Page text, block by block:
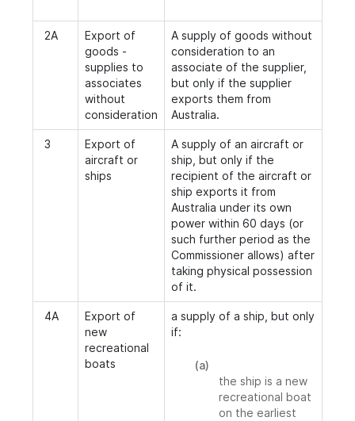
2A
Export of
goods -
supplies to
associates
without
consideration
A supply of goods without
consideration to an
associate of the supplier,
but only if the supplier
exports them from
Australia.
3
Export of
aircraft or
ships
A supply of an aircraft or
ship, but only if the
recipient of the aircraft or
ship exports it from
Australia under its own
power within 60 days (or
such further period as the
Commissioner allows) after
taking physical possession
of it.
4A
Export of
new
recreational
boats
a supply of a ship, but only
if:
(a)
the ship is a new
recreational boat
on the earliest